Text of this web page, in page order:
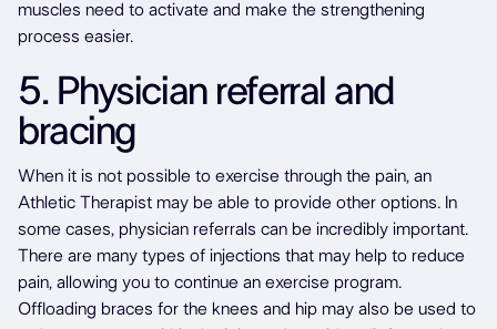
muscles need to activate and make the strengthening
process easier.
5. Physician referral and
bracing
When it is not possible to exercise through the pain, an
Athletic Therapist may be able to provide other options. In
some cases, physician referrals can be incredibly important.
There are many types of injections that may help to reduce
pain, allowing you to continue an exercise program.
Offloading braces for the knees and hip may also be used to